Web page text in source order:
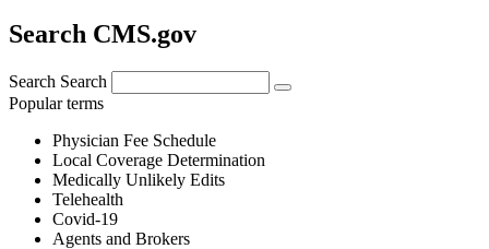
Search CMS.gov
Search Search
Popular terms
Physician Fee Schedule
Local Coverage Determination
Medically Unlikely Edits
Telehealth
Covid-19
Agents and Brokers